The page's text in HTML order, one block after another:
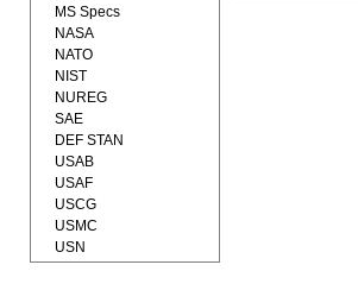
MS Specs
NASA
NATO
NIST
NUREG
SAE
DEF STAN
USAB
USAF
USCG
USMC
USN